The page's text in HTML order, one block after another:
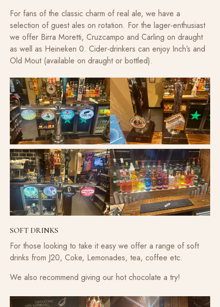
For fans of the classic charm of real ale, we have a
selection of guest ales on rotation. For the lager-enthusiast
we offer Birra Moretti, Cruzcampo and Carling on draught
as well as Heineken 0. Cider-drinkers can enjoy Inch’s and
Old Mout (available on draught or bottled).
SOFT DRINKS
For those looking to take it easy we offer a range of soft
drinks from J20, Coke, Lemonades, tea, coffee etc.
We also recommend giving our hot chocolate a try!